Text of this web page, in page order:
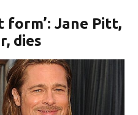
form’: Jane Pitt,
dies